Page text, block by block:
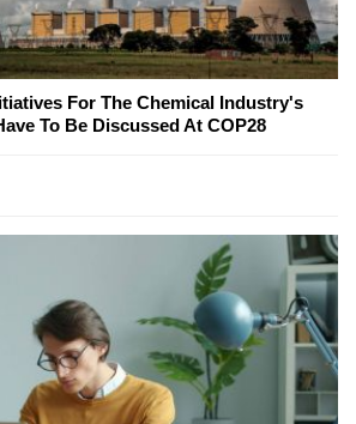
For The Chemical Industry's
To Be Discussed At COP28